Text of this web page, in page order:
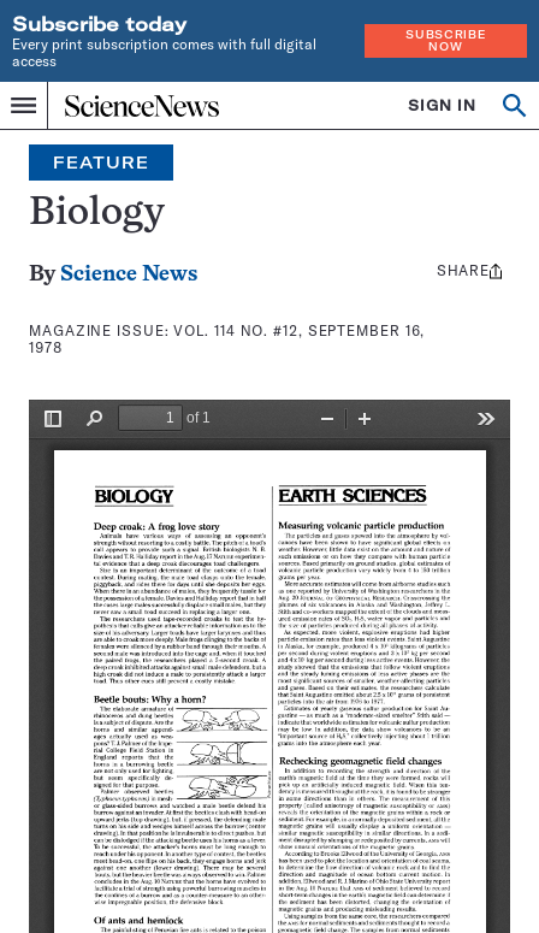
Subscribe today
Every print subscription comes with full digital
access
SUBSCRIBE
NOW
Menu
Home
INDEPENDENT
JOURNALISM
SINCE
1921
SIGN IN
Search
FEATURE
Biology
By Science News
MAGAZINE ISSUE:VOL. 114 NO. #12, SEPTEMBER 16,
1978
Share
SHARE